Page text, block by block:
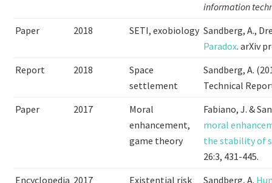
information
Paper
2018 SETI, exobiology Sandberg, A.,
Paradox. arXiv
Report
2018
Space
settlement
Sandberg, A.
Technical
Paper
2017
Moral
enhancement,
game theory
Fabiano, J. &
moral
the stability of
26:3, 431-445.
Encyclopedia 2017 Existential risk Sandberg, A.